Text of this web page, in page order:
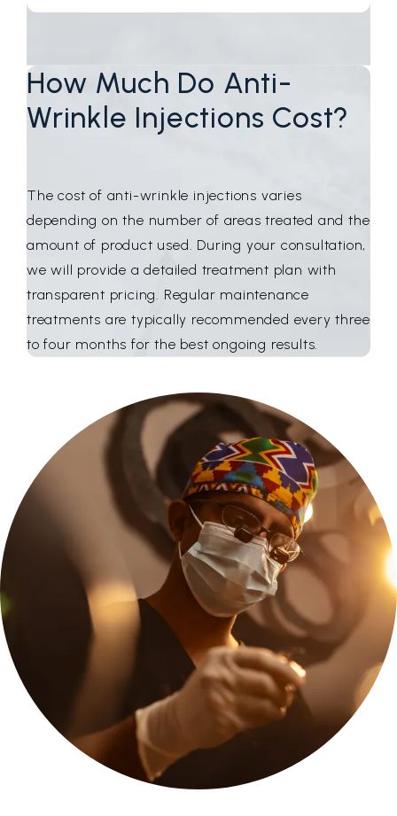
How Much Do Anti-
Wrinkle Injections Cost?
The cost of anti-wrinkle injections varies
depending on the number of areas treated and the
amount of product used. During your consultation,
we will provide a detailed treatment plan with
transparent pricing. Regular maintenance
treatments are typically recommended every three
to four months for the best ongoing results.